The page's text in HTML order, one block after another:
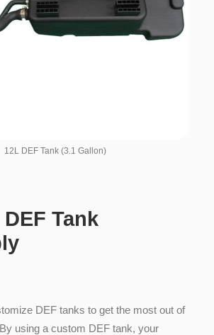
12L DEF Tank (3.1 Gallon)
Tank
DEF tanks to get the most out of
using a custom DEF tank, your